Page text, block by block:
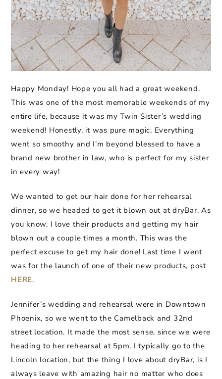
Happy Monday! Hope you all had a great weekend.
This was one of the most memorable weekends of my
entire life, because it was my Twin Sister’s wedding
weekend! Honestly, it was pure magic. Everything
went so smoothy and I’m beyond blessed to have a
brand new brother in law, who is perfect for my sister
in every way!
We wanted to get our hair done for her rehearsal
dinner, so we headed to get it blown out at dryBar. As
you know, I love their products and getting my hair
blown out a couple times a month. This was the
perfect excuse to get my hair done! Last time I went
was for the launch of one of their new products, post
HERE.
Jennifer’s wedding and rehearsal were in Downtown
Phoenix, so we went to the Camelback and 32nd
street location. It made the most sense, since we were
heading to her rehearsal at 5pm. I typically go to the
Lincoln location, but the thing I love about dryBar, is I
always leave with amazing hair no matter who does